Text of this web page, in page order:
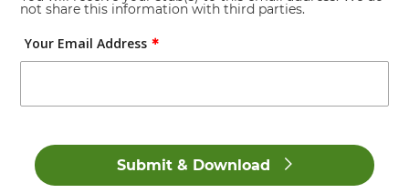
+ Add Additions and/or Deductions
+ Add Company Policies (Time off, Benefits,
etc)
not share this information with third parties.
Your Email Address ✱
Submit & Download